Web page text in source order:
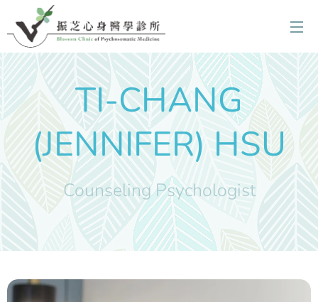
TI-CHANG
(JENNIFER) HSU
Counseling Psychologist